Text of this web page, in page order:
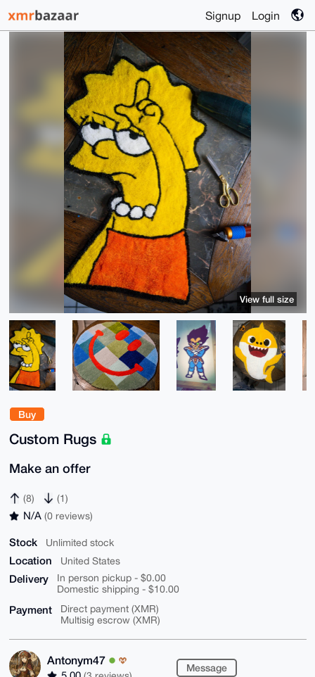
Signup Login
Buy
Custom Rugs
Make an offer
(8) (1)
N/A (0 reviews)
Stock Unlimited stock
Location United States
Delivery
In person pickup - $0.00
Domestic shipping - $10.00
Payment
Direct payment (XMR)
Multisig escrow (XMR)
Antonym47
Message
View full size